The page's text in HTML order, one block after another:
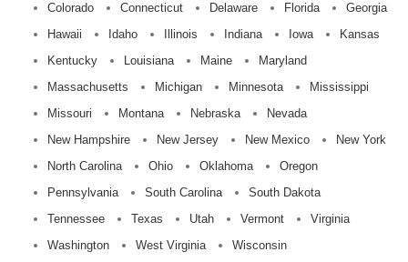
Colorado
Connecticut Delaware Florida
Georgia
Hawaii
Idaho Illinois Indiana Iowa
Kansas
Kentucky
Louisiana Maine
Maryland
Massachusetts
Michigan Minnesota
Mississippi
Missouri
Montana Nebraska
Nevada
New Hampshire
New Jersey New Mexico
New York
North Carolina
Ohio Oklahoma
Oregon
Pennsylvania
South Carolina
South Dakota
Tennessee
Texas Utah Vermont
Virginia
Washington
West Virginia Wisconsin